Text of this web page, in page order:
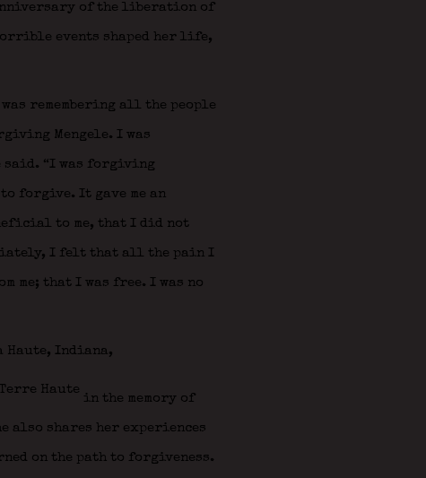
of the liberation of
events shaped her life,
remembering all the people
Mengele. I was
said. “I was forgiving
forgive. It gave me an
to me, that I did not
I felt that all the pain I
that I was free. I was no
Haute, Indiana,
in the memory of
also shares her experiences
on the path to forgiveness.